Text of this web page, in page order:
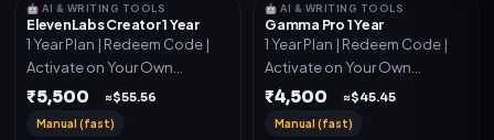
🤖 AI & WRITING TOOLS
ElevenLabs Creator 1 Year
1 Year Plan | Redeem Code |
Activate on Your Own
Account | Limited Stock
₹5,500 ≈$55.56
Manual (fast)
🤖 AI & WRITING TOOLS
Gamma Pro 1 Year
1 Year Plan | Redeem Code |
Activate on Your Own
Account | Limited Stock
₹4,500 ≈$45.45
Manual (fast)